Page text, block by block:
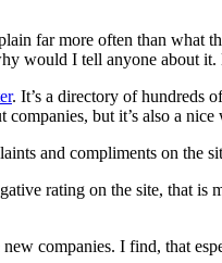
far more often than what
would I tell anyone about
. It’s a directory of hundreds
but it’s also a
and compliments on
rating on the site, that
companies. I find, that